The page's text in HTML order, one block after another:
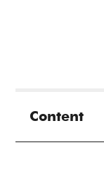
Content